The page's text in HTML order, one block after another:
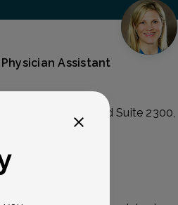
Assistant
Stanton Rd Suite 2300,